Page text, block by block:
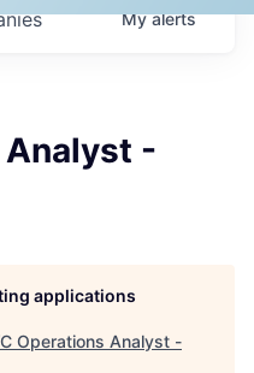
Myalerts
Analyst -
applications
Operations Analyst -